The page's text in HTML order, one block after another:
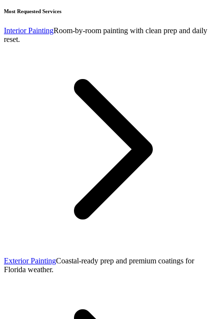
Most Requested Services
Interior PaintingRoom-by-room painting with clean prep and daily
reset.
Exterior PaintingCoastal-ready prep and premium coatings for
Florida weather.